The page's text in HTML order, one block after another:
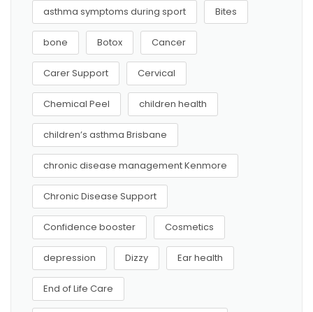
asthma symptoms during sport Bites
bone Botox Cancer
Carer Support Cervical
Chemical Peel children health
children’s asthma Brisbane
chronic disease management Kenmore
Chronic Disease Support
Confidence booster Cosmetics
depression Dizzy Ear health
End of Life Care